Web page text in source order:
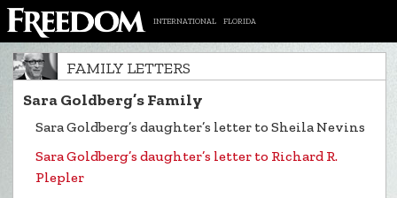
INTERNATIONAL FLORIDA
FAMILY LETTERS
Sara Goldberg’s Family
Sara Goldberg’s daughter’s letter to Sheila Nevins
Sara Goldberg’s daughter’s letter to Richard R.
Plepler